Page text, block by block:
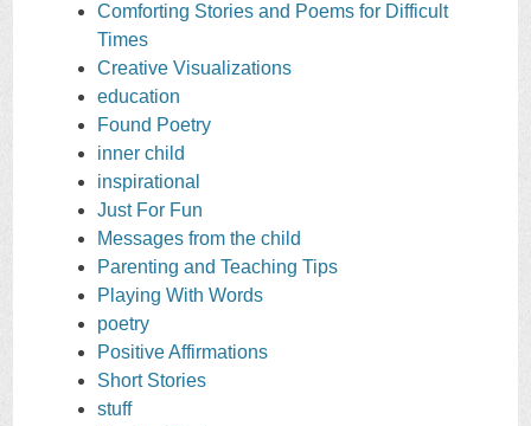
Comforting Stories and Poems for Difficult
Times
Creative Visualizations
education
Found Poetry
inner child
inspirational
Just For Fun
Messages from the child
Parenting and Teaching Tips
Playing With Words
poetry
Positive Affirmations
Short Stories
stuff